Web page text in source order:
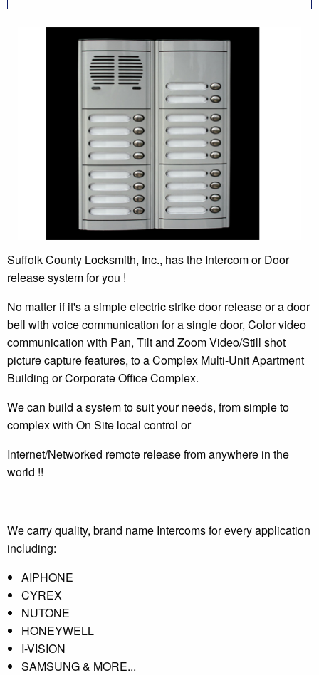
Suffolk County Locksmith, Inc., has the Intercom or Door
release system for you !
No matter if it's a simple electric strike door release or a door
bell with voice communication for a single door, Color video
communication with Pan, Tilt and Zoom Video/Still shot
picture capture features, to a Complex Multi-Unit Apartment
Building or Corporate Office Complex.
We can build a system to suit your needs, from simple to
complex with On Site local control or
Internet/Networked remote release from anywhere in the
world !!
We carry quality, brand name Intercoms for every application
including:
AIPHONE
CYREX
NUTONE
HONEYWELL
I-VISION
SAMSUNG & MORE...